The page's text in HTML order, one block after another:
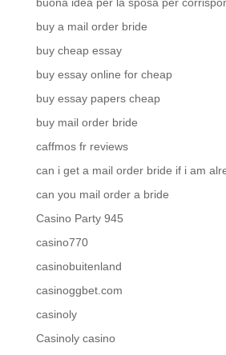
buy a mail order bride
buy cheap essay
buy essay online for cheap
buy essay papers cheap
buy mail order bride
caffmos fr reviews
can i get a mail order bride if i am
can you mail order a bride
Casino Party 945
casino770
casinobuitenland
casinoggbet.com
casinoly
Casinoly casino